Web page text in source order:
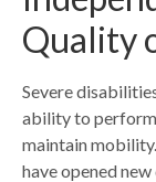
Quality
Severe
ability to perform
maintain
have opened